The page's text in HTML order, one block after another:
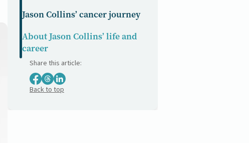
Jason Collins’ cancer journey
About Jason Collins’ life and
career
Share this article:
Back to top